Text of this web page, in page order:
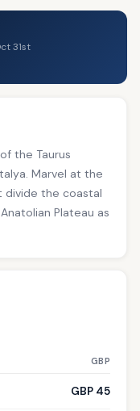
31st
the Taurus
Marvel at the
divide the coastal
Plateau as
GBP
GBP 45